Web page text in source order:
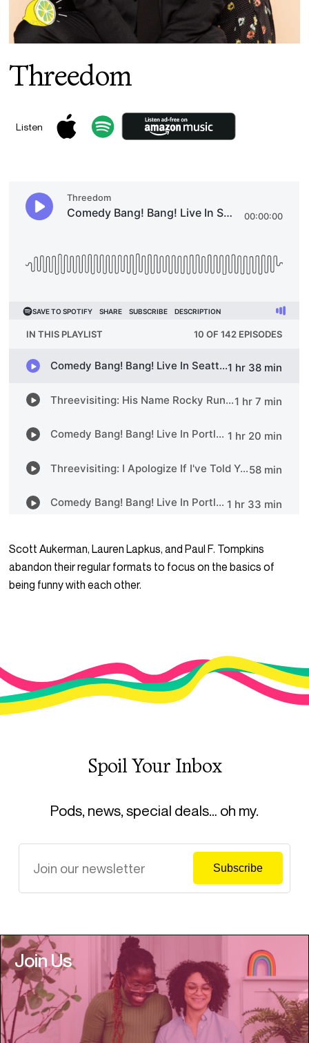
Threedom
Listen
Scott Aukerman, Lauren Lapkus, and Paul F. Tompkins
abandon their regular formats to focus on the basics of
being funny with each other.
Spoil Your Inbox
Pods, news, special deals… oh my.
Join Us